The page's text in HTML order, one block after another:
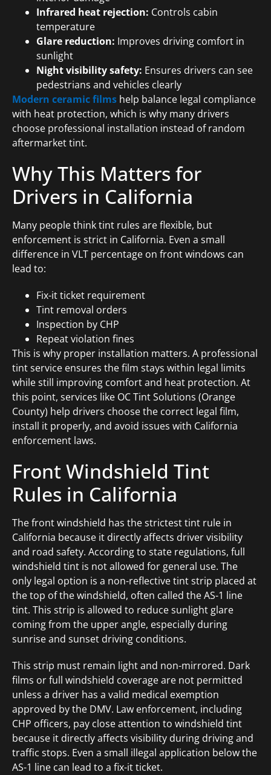
Infrared heat rejection: Controls cabin
temperature
Glare reduction: Improves driving comfort in
sunlight
Night visibility safety: Ensures drivers can see
pedestrians and vehicles clearly
Modern ceramic films help balance legal compliance
with heat protection, which is why many drivers
choose professional installation instead of random
aftermarket tint.
Why This Matters for
Drivers in California
Many people think tint rules are flexible, but
enforcement is strict in California. Even a small
difference in VLT percentage on front windows can
lead to:
Fix-it ticket requirement
Tint removal orders
Inspection by CHP
Repeat violation fines
This is why proper installation matters. A professional
tint service ensures the film stays within legal limits
while still improving comfort and heat protection. At
this point, services like OC Tint Solutions (Orange
County) help drivers choose the correct legal film,
install it properly, and avoid issues with California
enforcement laws.
Front Windshield Tint
Rules in California
The front windshield has the strictest tint rule in
California because it directly affects driver visibility
and road safety. According to state regulations, full
windshield tint is not allowed for general use. The
only legal option is a non-reflective tint strip placed at
the top of the windshield, often called the AS-1 line
tint. This strip is allowed to reduce sunlight glare
coming from the upper angle, especially during
sunrise and sunset driving conditions.
This strip must remain light and non-mirrored. Dark
films or full windshield coverage are not permitted
unless a driver has a valid medical exemption
approved by the DMV. Law enforcement, including
CHP officers, pay close attention to windshield tint
because it directly affects visibility during driving and
traffic stops. Even a small illegal application below the
AS-1 line can lead to a fix-it ticket.